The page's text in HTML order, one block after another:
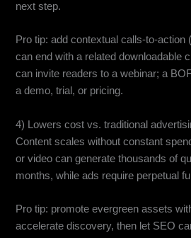
next step.
Pro tip: add contextual calls-to-action
can end with a related downloadable
can invite readers to a webinar; a
a demo, trial, or pricing.
4) Lowers cost vs. traditional
Content scales without constant
or video can generate thousands of
months, while ads require perpetual
Pro tip: promote evergreen assets
accelerate discovery, then let SEO